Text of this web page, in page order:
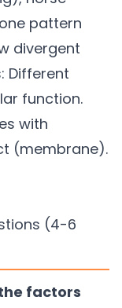
pattern
divergent
Different
function.
with
(membrane).
(4-6
factors